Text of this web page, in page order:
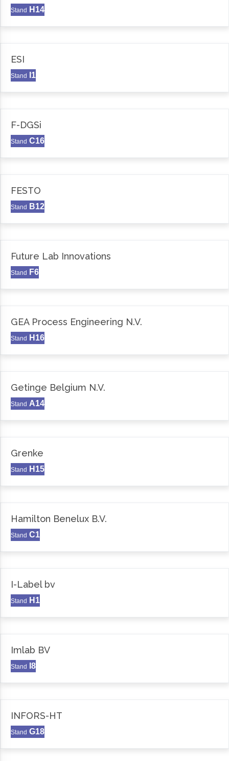
Stand H14
ESI
Stand I1
F-DGSi
Stand C16
FESTO
Stand B12
Future Lab Innovations
Stand F6
GEA Process Engineering N.V.
Stand H16
Getinge Belgium N.V.
Stand A14
Grenke
Stand H15
Hamilton Benelux B.V.
Stand C1
I-Label bv
Stand H1
Imlab BV
Stand I8
INFORS-HT
Stand G18